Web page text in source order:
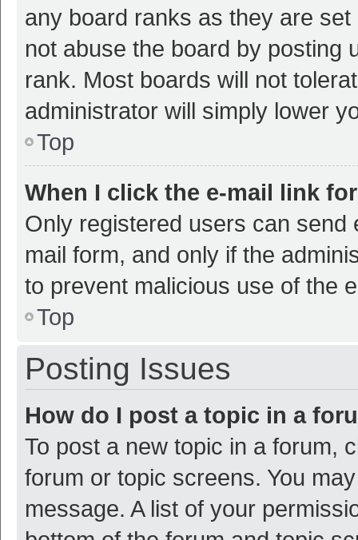
any board ranks as they are
not abuse the board by posting
rank. Most boards will not
administrator will simply lower
Top
When I click the e-mail link
Only registered users can
mail form, and only if the
to prevent malicious use of the
Top
Posting Issues
How do I post a topic in a
To post a new topic in a forum,
forum or topic screens. You
message. A list of your